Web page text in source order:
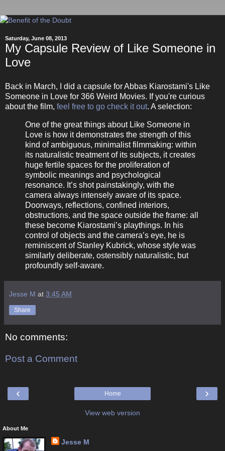
Saturday, June 08, 2013
My Capsule Review of Like Someone in
Love
Back in March, I did a capsule for Abbas Kiarostami's Like
Someone in Love for 366 Weird Movies. If you're curious
about the film, feel free to go check it out. A selection:
One of the great things about Like Someone in
Love is how it demonstrates the strength of this
kind of ambiguous, minimalist filmmaking: within
its naturalistic treatment of its subjects, it creates
huge fertile spaces for the proliferation of
symbolic meanings and psychological
resonance. It’s shot painstakingly, with the
camera always intensely aware of its space.
Doorways, reflections, confined interiors,
obstructions, and the space outside the frame: all
these become Kiarostami’s playthings. In his
control of objects and the camera’s eye, he is
reminiscent of Stanley Kubrick, whose style was
similarly deliberate, ostensibly naturalistic, but
profoundly self-aware.
Jesse M at 3:45 AM
Share
No comments:
Post a Comment
‹ ›
Home
View web version
About Me
Jesse M